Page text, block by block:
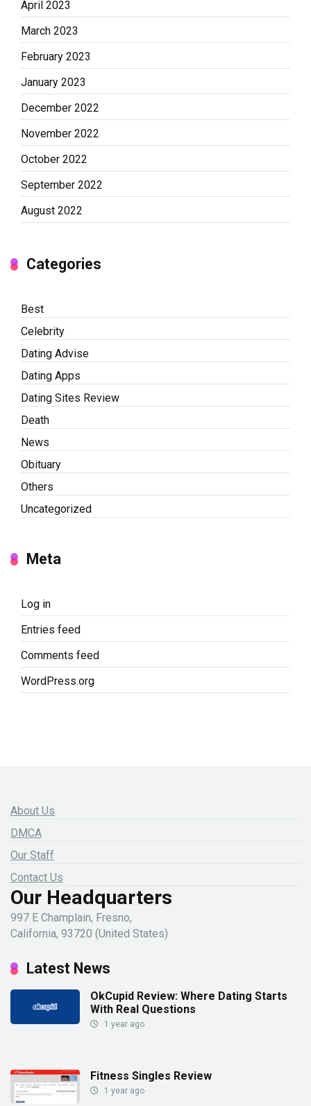
April 2023
March 2023
February 2023
January 2023
December 2022
November 2022
October 2022
September 2022
August 2022
Categories
Best
Celebrity
Dating Advise
Dating Apps
Dating Sites Review
Death
News
Obituary
Others
Uncategorized
Meta
Log in
Entries feed
Comments feed
WordPress.org
About Us
DMCA
Our Staff
Contact Us
Our Headquarters
997 E Champlain, Fresno,
California, 93720 (United States)
Latest News
OkCupid Review: Where Dating Starts
With Real Questions
1 year ago
Fitness Singles Review
1 year ago